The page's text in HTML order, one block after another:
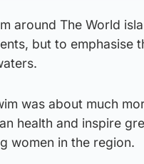
around The World
but to
was about much
health and inspire
women in the region.